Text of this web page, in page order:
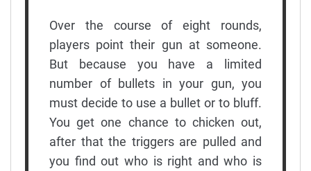
Over the course of eight rounds,
players point their gun at someone.
But because you have a limited
number of bullets in your gun, you
must decide to use a bullet or to bluff.
You get one chance to chicken out,
after that the triggers are pulled and
you find out who is right and who is